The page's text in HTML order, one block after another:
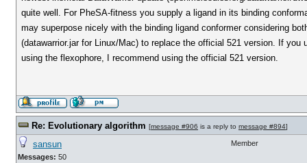
quite well. For PheSA-fitness you supply a ligand in its binding
may superpose nicely with the binding ligand conformer considering
(datawarrior.jar for Linux/Mac) to replace the official 521 version. If
using the flexophore, I recommend using the official 521 version.
Re: Evolutionary algorithm [message #906 is a reply to message #894]
sansun
Messages: 50
Member